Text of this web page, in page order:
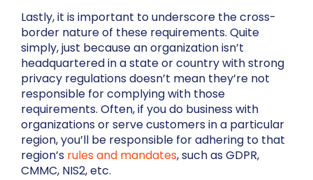
Lastly, it is important to underscore the cross-
border nature of these requirements. Quite
simply, just because an organization isn’t
headquartered in a state or country with strong
privacy regulations doesn’t mean they’re not
responsible for complying with those
requirements. Often, if you do business with
organizations or serve customers in a particular
region, you’ll be responsible for adhering to that
region’s rules and mandates, such as GDPR,
CMMC, NIS2, etc.